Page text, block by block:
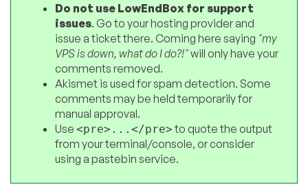
Do not use LowEndBox for support
issues. Go to your hosting provider and
issue a ticket there. Coming here saying "my
VPS is down, what do I do?!"will only have your
comments removed.
Akismet is used for spam detection. Some
comments may be held temporarily for
manual approval.
Use <pre>...</pre>to quote the output
from your terminal/console, or consider
using a pastebin service.